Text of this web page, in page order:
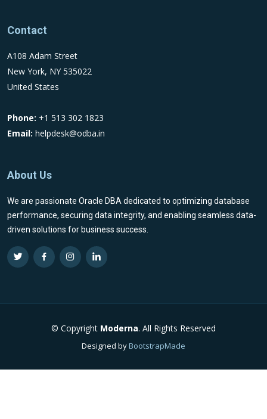
Contact
A108 Adam Street
New York, NY 535022
United States
Phone: +1 513 302 1823
Email: helpdesk@odba.in
About Us
We are passionate Oracle DBA dedicated to optimizing database
performance, securing data integrity, and enabling seamless data-
driven solutions for business success.
© Copyright Moderna. All Rights Reserved
Designed byBootstrapMade